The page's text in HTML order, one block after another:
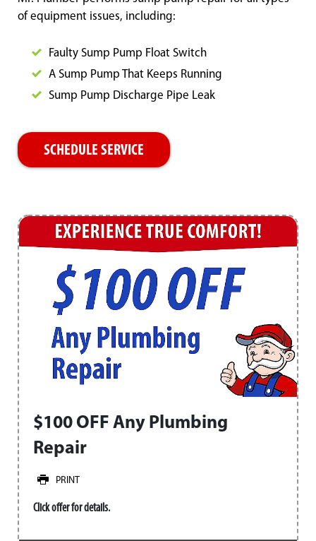
of equipment issues, including:
Faulty Sump Pump Float Switch
A Sump Pump That Keeps Running
Sump Pump Discharge Pipe Leak
SCHEDULE SERVICE
$100 OFF Any Plumbing
Repair
PRINT
Click offer for details.